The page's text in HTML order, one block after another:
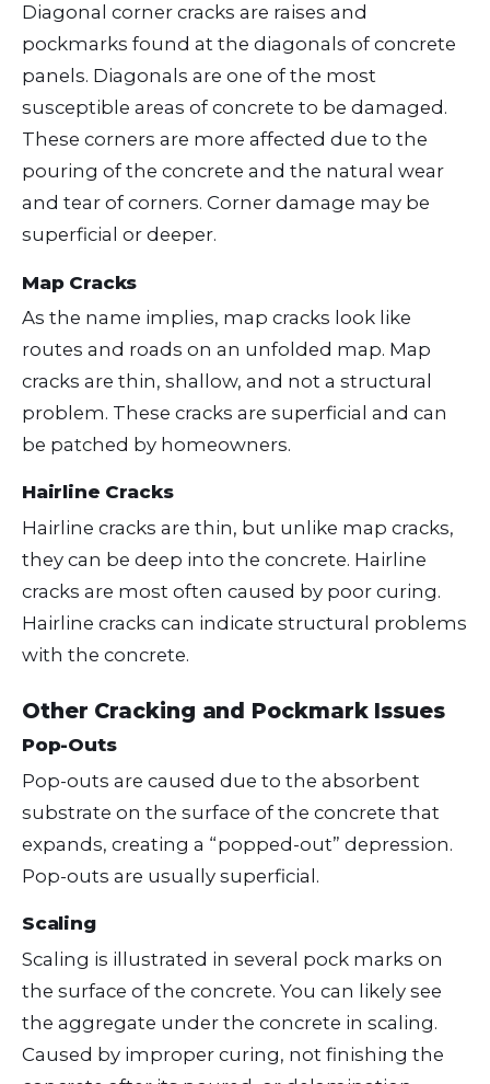
Diagonal corner cracks are raises and
pockmarks found at the diagonals of concrete
panels. Diagonals are one of the most
susceptible areas of concrete to be damaged.
These corners are more affected due to the
pouring of the concrete and the natural wear
and tear of corners. Corner damage may be
superficial or deeper.
Map Cracks
As the name implies, map cracks look like
routes and roads on an unfolded map. Map
cracks are thin, shallow, and not a structural
problem. These cracks are superficial and can
be patched by homeowners.
Hairline Cracks
Hairline cracks are thin, but unlike map cracks,
they can be deep into the concrete. Hairline
cracks are most often caused by poor curing.
Hairline cracks can indicate structural problems
with the concrete.
Other Cracking and Pockmark Issues
Pop-Outs
Pop-outs are caused due to the absorbent
substrate on the surface of the concrete that
expands, creating a “popped-out” depression.
Pop-outs are usually superficial.
Scaling
Scaling is illustrated in several pock marks on
the surface of the concrete. You can likely see
the aggregate under the concrete in scaling.
Caused by improper curing, not finishing the